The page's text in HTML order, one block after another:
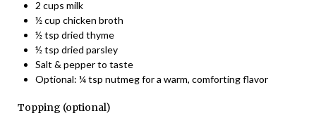
2 cups milk
½ cup chicken broth
½ tsp dried thyme
½ tsp dried parsley
Salt & pepper to taste
Optional: ¼ tsp nutmeg for a warm, comforting flavor
Topping (optional)